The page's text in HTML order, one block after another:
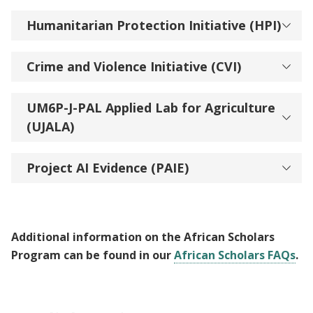
Humanitarian Protection Initiative (HPI)
Crime and Violence Initiative (CVI)
UM6P-J-PAL Applied Lab for Agriculture
(UJALA)
Project AI Evidence (PAIE)
Additional information on the African Scholars
Program can be found in ourAfrican Scholars FAQs.